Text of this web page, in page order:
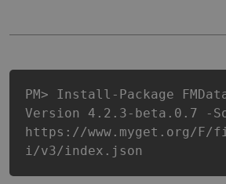
PM> Install-Package
Version 4.2.3-beta.0.7 -
https://www.myget.org/F/
i/v3/index.json